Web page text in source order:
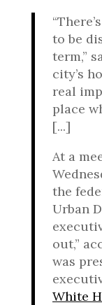
to be
term,”
city’s
real
place
[...]
At a
the
Urban
out,”
was
White